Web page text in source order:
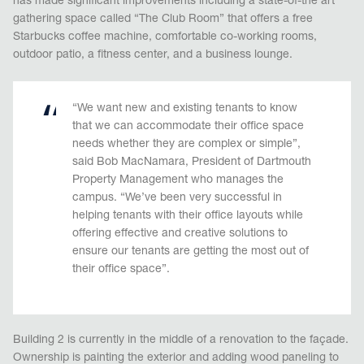
gathering space called “The Club Room” that offers a free
Starbucks coffee machine, comfortable co-working rooms,
outdoor patio, a fitness center, and a business lounge.
“We want new and existing tenants to know
that we can accommodate their office space
needs whether they are complex or simple”,
said Bob MacNamara, President of Dartmouth
Property Management who manages the
campus. “We’ve been very successful in
helping tenants with their office layouts while
offering effective and creative solutions to
ensure our tenants are getting the most out of
their office space”.
Building 2 is currently in the middle of a renovation to the façade.
Ownership is painting the exterior and adding wood paneling to